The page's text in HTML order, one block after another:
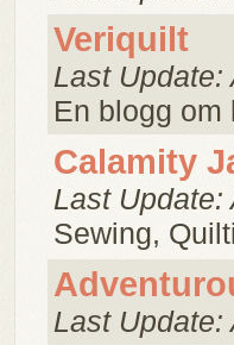
Veriquilt
Last Update:
En blogg
Calamity
Last Update:
Sewing,
Last Update: